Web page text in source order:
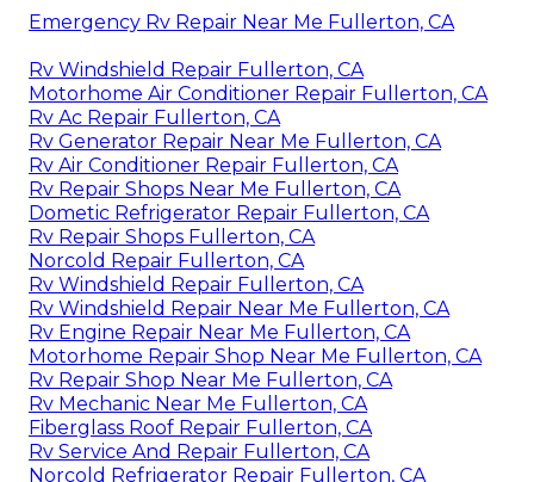
Emergency Rv Repair Near Me Fullerton, CA
Rv Windshield Repair Fullerton, CA
Motorhome Air Conditioner Repair Fullerton, CA
Rv Ac Repair Fullerton, CA
Rv Generator Repair Near Me Fullerton, CA
Rv Air Conditioner Repair Fullerton, CA
Rv Repair Shops Near Me Fullerton, CA
Dometic Refrigerator Repair Fullerton, CA
Rv Repair Shops Fullerton, CA
Norcold Repair Fullerton, CA
Rv Windshield Repair Fullerton, CA
Rv Windshield Repair Near Me Fullerton, CA
Rv Engine Repair Near Me Fullerton, CA
Motorhome Repair Shop Near Me Fullerton, CA
Rv Repair Shop Near Me Fullerton, CA
Rv Mechanic Near Me Fullerton, CA
Fiberglass Roof Repair Fullerton, CA
Rv Service And Repair Fullerton, CA
Norcold Refrigerator Repair Fullerton, CA